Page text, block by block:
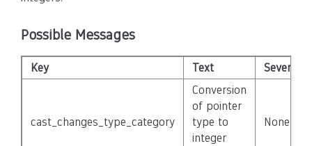
Possible Messages
Key Text Severity
cast_changes_type_category
Conversion
of pointer
type to
integer
None